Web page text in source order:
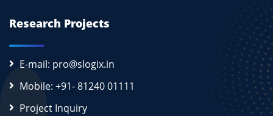
Research Projects
E-mail: pro@slogix.in
Mobile: +91- 81240 01111
Project Inquiry